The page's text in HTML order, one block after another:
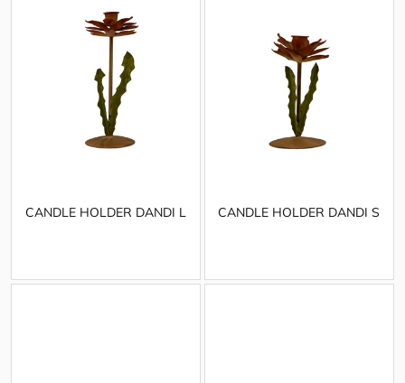
CANDLE HOLDER DANDI L CANDLE HOLDER DANDI S